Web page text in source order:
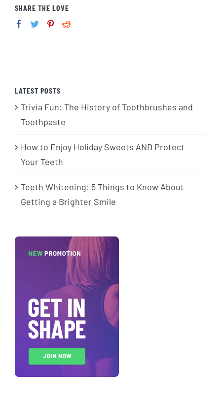
SHARE THE LOVE
LATEST POSTS
Trivia Fun: The History of Toothbrushes and
Toothpaste
How to Enjoy Holiday Sweets AND Protect
Your Teeth
Teeth Whitening: 5 Things to Know About
Getting a Brighter Smile